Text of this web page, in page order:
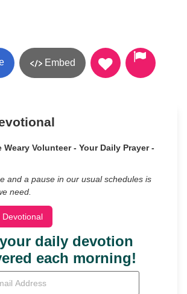
Embed
Weary Volunteer - Your Daily Prayer -
and a pause in our usual schedules is
need.
Devotional